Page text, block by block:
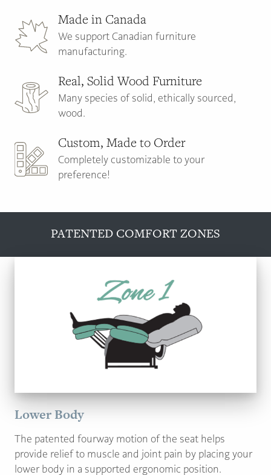
Made in Canada
We support Canadian furniture
manufacturing.
Real, Solid Wood Furniture
Many species of solid, ethically sourced,
wood.
Custom, Made to Order
Completely customizable to your
preference!
PATENTED COMFORT ZONES
Lower Body
The patented fourway motion of the seat helps
provide relief to muscle and joint pain by placing your
lower body in a supported ergonomic position.